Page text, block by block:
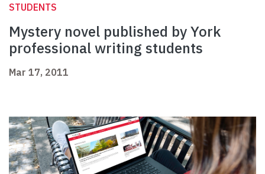
STUDENTS
Mystery novel published by York
professional writing students
Mar 17, 2011